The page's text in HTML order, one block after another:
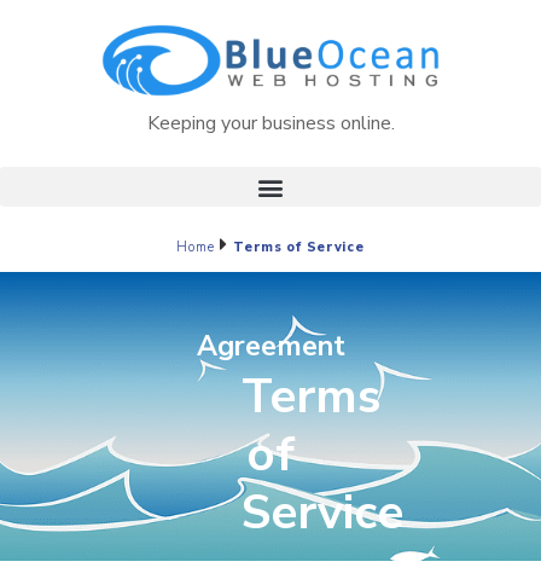
Keeping your business online.
Home Terms of Service
Agreement
Terms
of
Service